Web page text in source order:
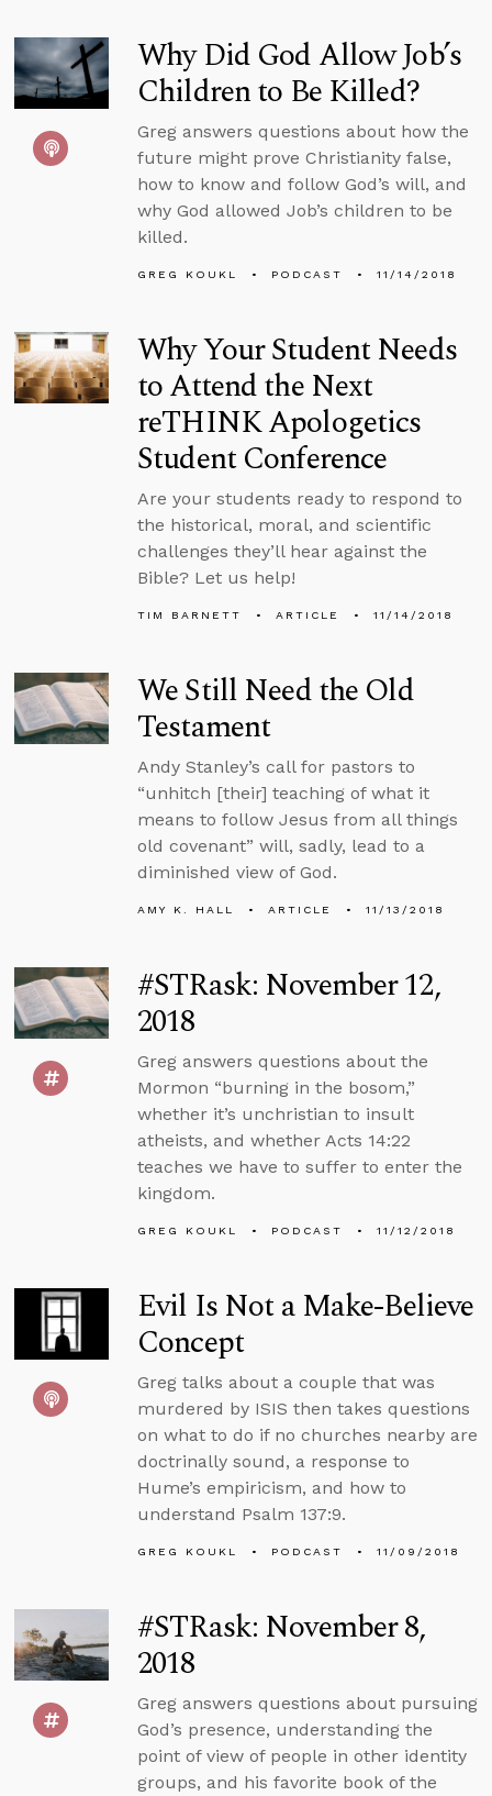
Why Did God Allow Job’s
Children to Be Killed?
Greg answers questions about how the
future might prove Christianity false,
how to know and follow God’s will, and
why God allowed Job’s children to be
killed.
GREG KOUKL PODCAST 11/14/2018
Why Your Student Needs
to Attend the Next
reTHINK Apologetics
Student Conference
Are your students ready to respond to
the historical, moral, and scientific
challenges they’ll hear against the
Bible? Let us help!
TIM BARNETT ARTICLE 11/14/2018
We Still Need the Old
Testament
Andy Stanley’s call for pastors to
“unhitch [their] teaching of what it
means to follow Jesus from all things
old covenant” will, sadly, lead to a
diminished view of God.
AMY K. HALL ARTICLE 11/13/2018
#STRask: November 12,
2018
Greg answers questions about the
Mormon “burning in the bosom,”
whether it’s unchristian to insult
atheists, and whether Acts 14:22
teaches we have to suffer to enter the
kingdom.
GREG KOUKL PODCAST 11/12/2018
Evil Is Not a Make-Believe
Concept
Greg talks about a couple that was
murdered by ISIS then takes questions
on what to do if no churches nearby are
doctrinally sound, a response to
Hume’s empiricism, and how to
understand Psalm 137:9.
GREG KOUKL PODCAST 11/09/2018
#STRask: November 8,
2018
Greg answers questions about pursuing
God’s presence, understanding the
point of view of people in other identity
groups, and his favorite book of the